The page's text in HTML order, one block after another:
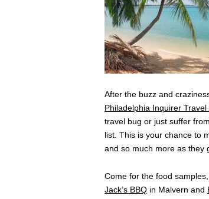
After the buzz and
Philadelphia Inquirer
travel bug or just suffer
list. This is your chance to
and so much more as they
Come for the food
Jack’s BBQ in Malvern and